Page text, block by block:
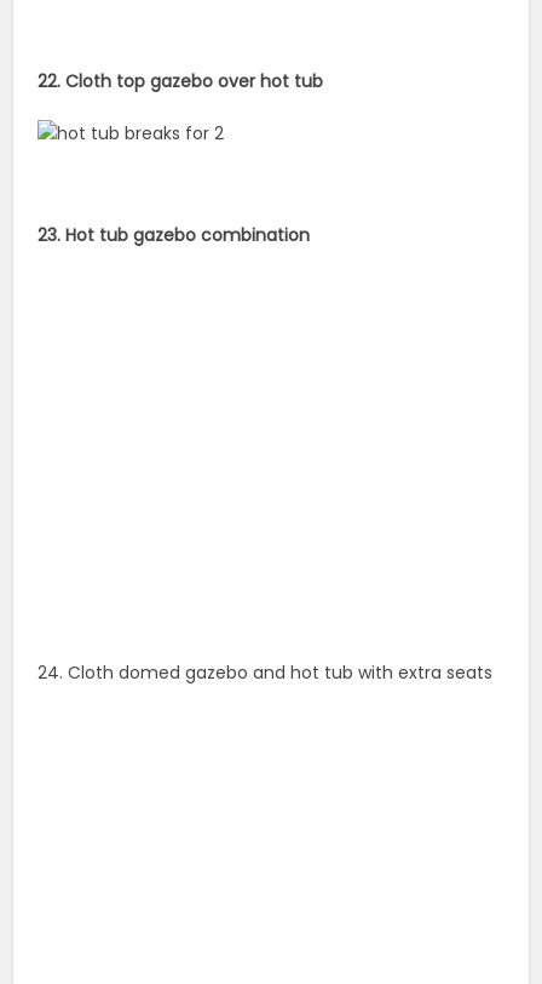
22. Cloth top gazebo over hot tub
23. Hot tub gazebo combination
24. Cloth domed gazebo and hot tub with extra seats